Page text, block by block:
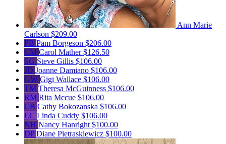
Ann Marie
Carlson $209.00
PB Pam Borgeson $206.00
CM Carol Mather$126.50
SG Steve Gillis $106.00
JD Joanne Damiano $106.00
GW Gigi Wallace $106.00
TM Theresa McGuinness $106.00
RM Rita Mccue $106.00
CB Cathy Bokozanska $106.00
LC Linda Cuddy $106.00
NH Nancy Hanright $100.00
DPDiane Pietraskiewicz $100.00